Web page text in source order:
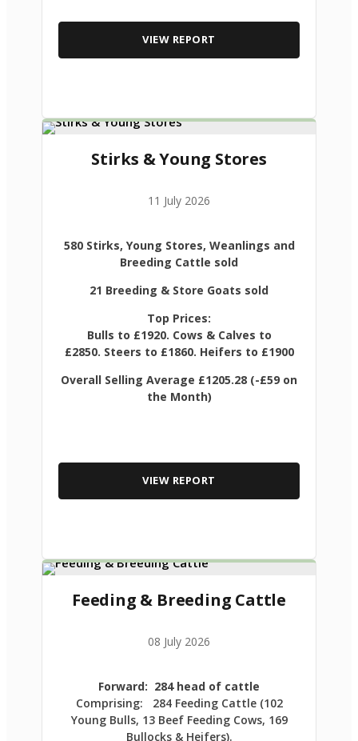
VIEW REPORT
Stirks & Young Stores
11 July 2026
580 Stirks, Young Stores, Weanlings and
Breeding Cattle sold
21 Breeding & Store Goats sold
Top Prices:
Bulls to £1920. Cows & Calves to
£2850. Steers to £1860. Heifers to £1900
Overall Selling Average £1205.28 (-£59 on
the Month)
VIEW REPORT
Feeding & Breeding Cattle
08 July 2026
Forward: 284 head of cattle
Comprising: 284 Feeding Cattle (102
Young Bulls, 13 Beef Feeding Cows, 169
Bullocks & Heifers).